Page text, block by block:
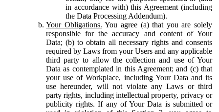
in accordance with) this Agreement (including
the Data Processing Addendum).
Your Obligations. You agree (a) that you are solely
responsible for the accuracy and content of Your
Data; (b) to obtain all necessary rights and consents
required by Laws from your Users and any applicable
third party to allow the collection and use of Your
Data as contemplated in this Agreement; and (c) that
your use of Workplace, including Your Data and its
use hereunder, will not violate any Laws or third
party rights, including intellectual property, privacy or
publicity rights. If any of Your Data is submitted or